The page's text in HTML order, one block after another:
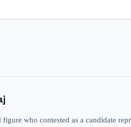
who contested as a candidate